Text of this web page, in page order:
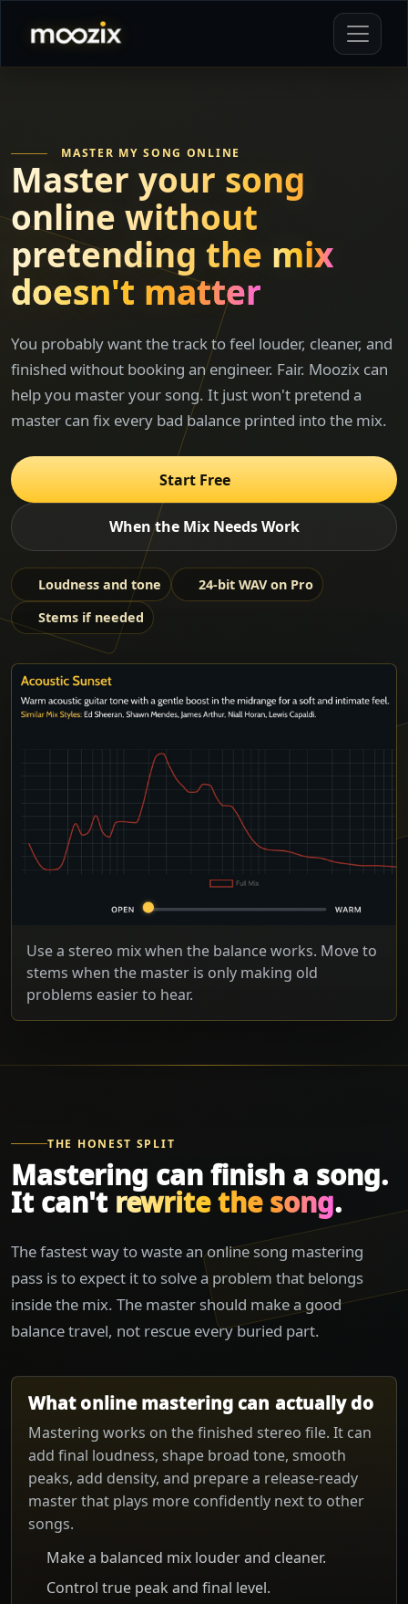
MASTER MY SONG ONLINE
Master your song
online without
pretending the mix
doesn't matter
You probably want the track to feel louder, cleaner, and
finished without booking an engineer. Fair. Moozix can
help you master your song. It just won't pretend a
master can fix every bad balance printed into the mix.
Start Free
When the Mix Needs Work
Loudness and tone
24-bit WAV on Pro
Stems if needed
Use a stereo mix when the balance works. Move to
stems when the master is only making old
problems easier to hear.
THE HONEST SPLIT
Mastering can finish a song.
It can't rewrite the song.
The fastest way to waste an online song mastering
pass is to expect it to solve a problem that belongs
inside the mix. The master should make a good
balance travel, not rescue every buried part.
What online mastering can actually do
Mastering works on the finished stereo file. It can
add final loudness, shape broad tone, smooth
peaks, add density, and prepare a release-ready
master that plays more confidently next to other
songs.
Make a balanced mix louder and cleaner.
Control true peak and final level.